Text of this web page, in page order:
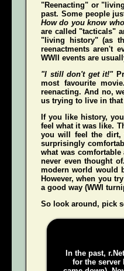
"Reenacting" or
past. Some people
How do you know
are called "tacticals"
"living history" (as
reenactments aren't
WWII events are
"I still don't get it!"
most favourite
reenacting. And no,
us trying to live in
If you like history,
feel what it was like.
youwill
feel the dirt,
surprisingly
what was
never even thought
modern world would
However, when you
a good way (WWI
So look around, pick
In the past,
for the server